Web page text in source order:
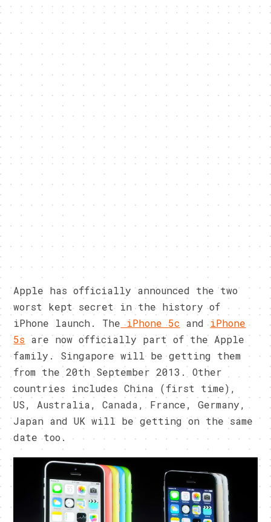
Apple has officially announced the two
worst kept secret in the history of
iPhone launch. The iPhone 5c andiPhone
5s are now officially part of the Apple
family. Singapore will be getting them
from the 20th September 2013. Other
countries includes China (first time),
US, Australia, Canada, France, Germany,
Japan and UK will be getting on the same
date too.